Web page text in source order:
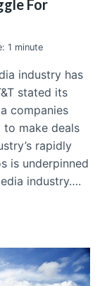
For
1 minute
industry has
stated its
companies
to make deals
rapidly
is underpinned
industry….